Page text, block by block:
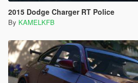
2015 Dodge Charger RT Police
By KAMELKFB